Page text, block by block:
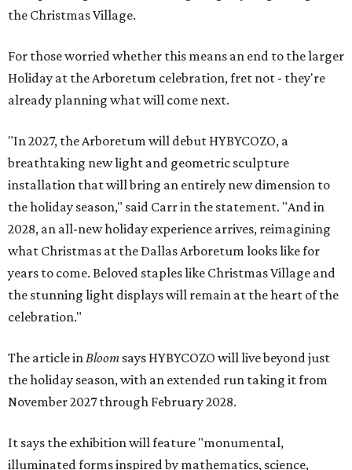
the Christmas Village.
For those worried whether this means an end to the larger
Holiday at the Arboretum celebration, fret not - they're
already planning what will come next.
"In 2027, the Arboretum will debut HYBYCOZO, a
breathtaking new light and geometric sculpture
installation that will bring an entirely new dimension to
the holiday season," said Carr in the statement. "And in
2028, an all-new holiday experience arrives, reimagining
what Christmas at the Dallas Arboretum looks like for
years to come. Beloved staples like Christmas Village and
the stunning light displays will remain at the heart of the
celebration."
The article inBloom says HYBYCOZO will live beyond just
the holiday season, with an extended run taking it from
November 2027 through February 2028.
It says the exhibition will feature "monumental,
illuminated forms inspired by mathematics, science,